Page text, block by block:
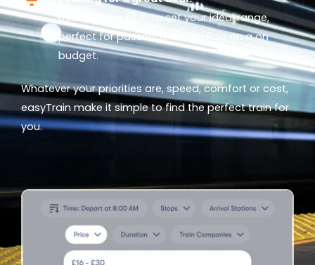
Use our
filter to set your ideal range,
perfect for passengers travelling on a on
budget.
Whatever your priorities are, speed, comfort or cost,
easyTrain make it simple to find the perfect train for
you.